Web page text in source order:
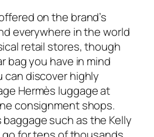
on the brand’s
everywhere in the world
retail stores, though
bag you have in mind
can discover highly
Hermès luggage at
consignment shops.
such as the Kelly